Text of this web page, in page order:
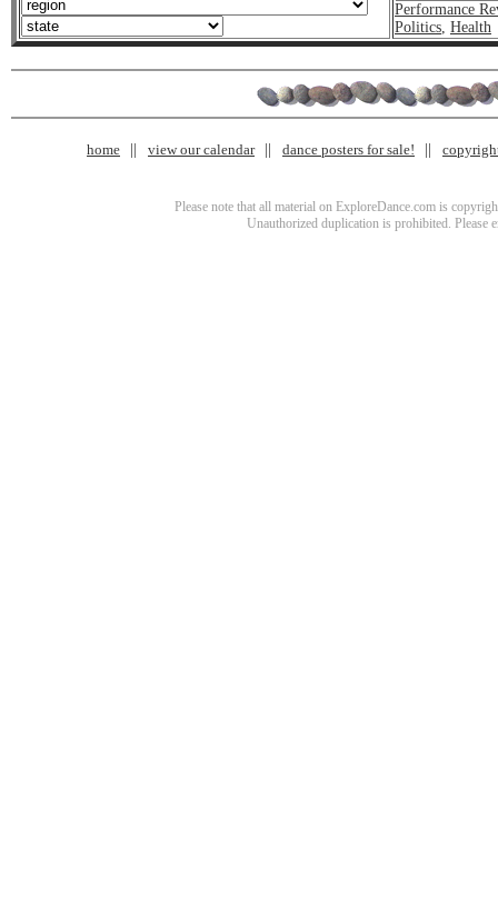
Performance
Politics, Health
home view our calendar dance posters for sale!
Please note that all material on ExploreDance.com is
Unauthorized duplication is prohibited. Please